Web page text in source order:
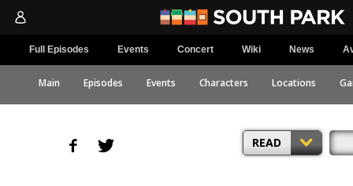
Full Episodes Events Concert Wiki News
Main Episodes Events Characters Locations
READ